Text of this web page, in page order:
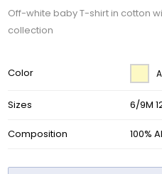
Off-white baby T-shirt in cotton
collection
Color
Sizes 6/9M
Composition 100%